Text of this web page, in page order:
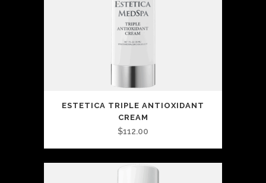
ESTETICA TRIPLE ANTIOXIDANT
CREAM
$112.00